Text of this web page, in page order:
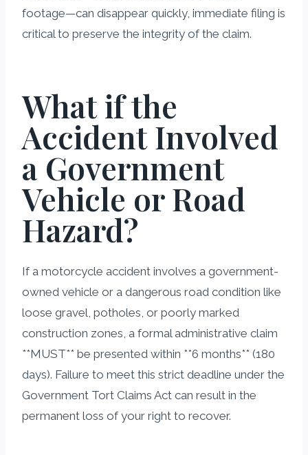
footage—can disappear quickly, immediate filing is
critical to preserve the integrity of the claim.
What if the
Accident Involved
a Government
Vehicle or Road
Hazard?
If a motorcycle accident involves a government-
owned vehicle or a dangerous road condition like
loose gravel, potholes, or poorly marked
construction zones, a formal administrative claim
**MUST** be presented within **6 months** (180
days). Failure to meet this strict deadline under the
Government Tort Claims Act can result in the
permanent loss of your right to recover.